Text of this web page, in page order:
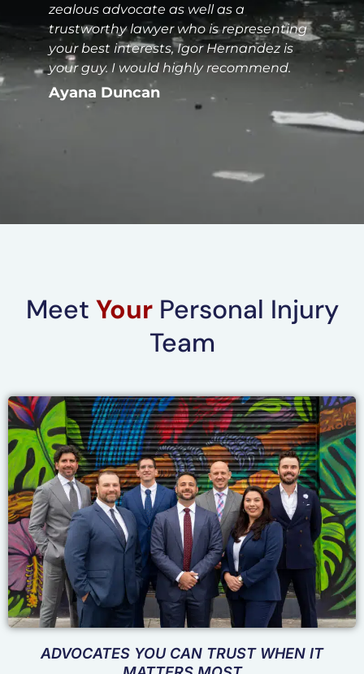
zealous advocate as well as a
trustworthy lawyer who is representing
your best interests, Igor Hernandez is
your guy. I would highly recommend.
Ayana Duncan
Meet YourPersonal Injury
Team
ADVOCATES YOU CAN TRUST WHEN IT